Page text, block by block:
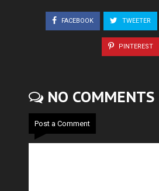
FACEBOOK TWEETER
PINTEREST
NO COMMENTS
Post a Comment